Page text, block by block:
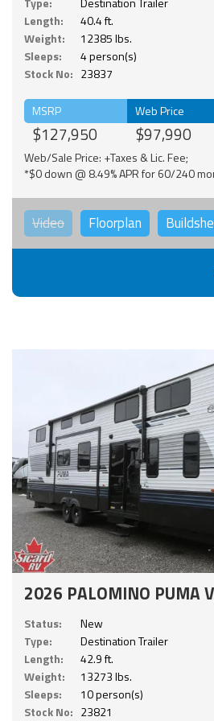
Length:
40.4 ft.
Weight:
12385 lbs.
Sleeps:
4 person(s)
Stock No: 23837
MSRP
$127,950
Web Price
$97,990
Web/Sale Price: +Taxes & Lic. Fee;
*$0 down @ 8.49% APR for 60/240
Video Floorplan
2026 PALOMINO PUMA
Status:
New
Type:
Destination Trailer
Length:
42.9 ft.
Weight:
13273 lbs.
Sleeps:
10 person(s)
Stock No: 23821